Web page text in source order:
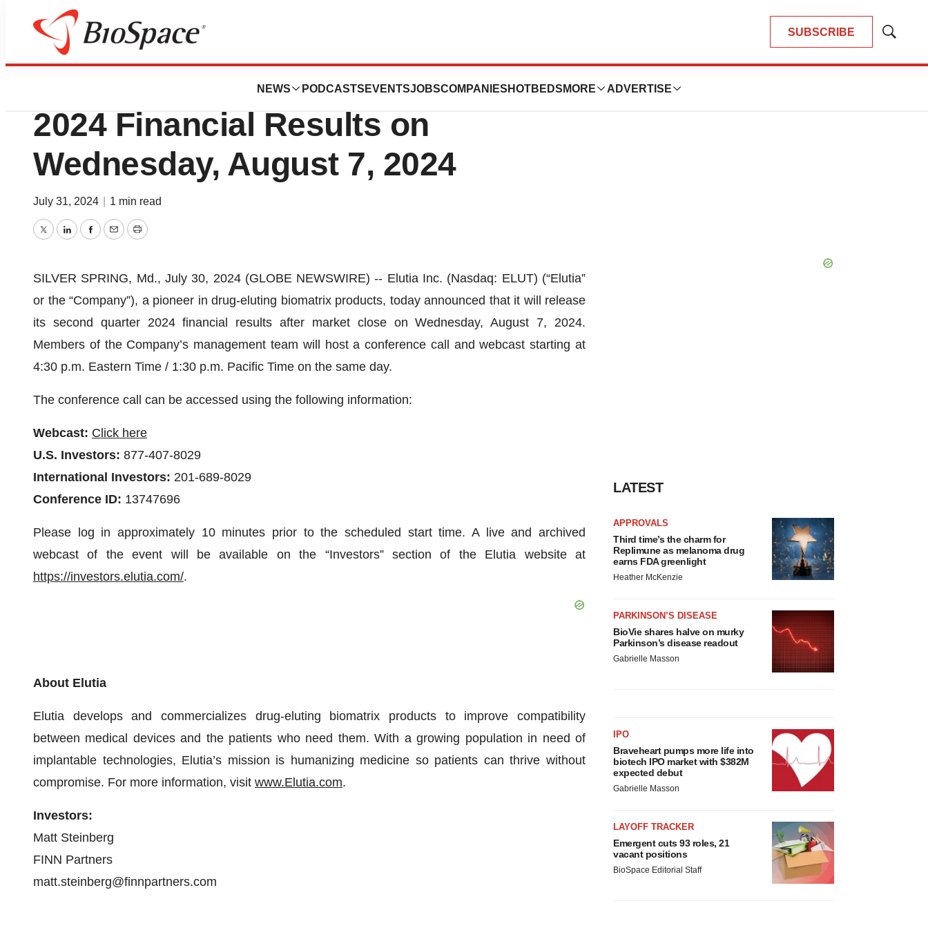
SUBSCRIBE
Show
NEWS PODCASTS EVENTSJOBSCOMPANIES HOTBEDS MORE ADVERTISE
Press Releases
Elutia to Report Second Quarter
2024 Financial Results on
Wednesday, August 7, 2024
July 31, 2024 1 min read
TwitterLinkedInFacebook
EmailPrint
SILVER SPRING, Md., July 30, 2024 (GLOBE NEWSWIRE) -- Elutia Inc. (Nasdaq: ELUT) (“Elutia”
or the “Company”), a pioneer in drug-eluting biomatrix products, today announced that it will release
its second quarter 2024 financial results after market close on Wednesday, August 7, 2024.
Members of the Company’s management team will host a conference call and webcast starting at
4:30 p.m. Eastern Time / 1:30 p.m. Pacific Time on the same day.
The conference call can be accessed using the following information:
Webcast: Click here
U.S. Investors: 877-407-8029
International Investors: 201-689-8029
Conference ID: 13747696
Please log in approximately 10 minutes prior to the scheduled start time. A live and archived
webcast of the event will be available on the “Investors” section of the Elutia website at
https://investors.elutia.com/.
About Elutia
Elutia develops and commercializes drug-eluting biomatrix products to improve compatibility
between medical devices and the patients who need them. With a growing population in need of
implantable technologies, Elutia’s mission is humanizing medicine so patients can thrive without
compromise. For more information, visit www.Elutia.com.
Investors:
Matt Steinberg
FINN Partners
matt.steinberg@finnpartners.com
LATEST
APPROVALS
Third time’s the charm for
Replimune as melanoma drug
earns FDA greenlight
Heather McKenzie
PARKINSON’S DISEASE
BioVie shares halve on murky
Parkinson’s disease readout
Gabrielle Masson
IPO
Braveheart pumps more life into
biotech IPO market with $382M
expected debut
Gabrielle Masson
LAYOFF TRACKER
Emergent cuts 93 roles, 21
vacant positions
BioSpace Editorial Staff